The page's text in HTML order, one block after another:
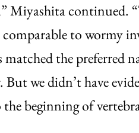
Miyashita continued.
to wormy
the preferred
But we didn’t have
beginning of